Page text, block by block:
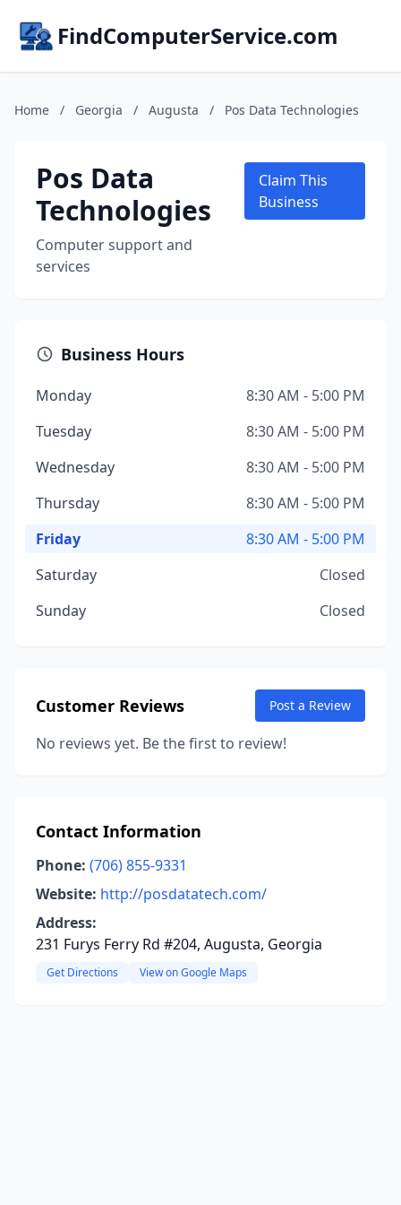
FindComputerService.com
Home / Georgia / Augusta / Pos Data Technologies
Pos Data
Technologies
Computer support and
services
Claim This
Business
Business Hours
Monday
8:30 AM - 5:00 PM
Tuesday
8:30 AM - 5:00 PM
Wednesday
8:30 AM - 5:00 PM
Thursday
8:30 AM - 5:00 PM
Friday
8:30 AM - 5:00 PM
Saturday
Closed
Sunday
Closed
Customer Reviews Post a Review
No reviews yet. Be the first to review!
Contact Information
Phone: (706) 855-9331
Website: http://posdatatech.com/
Address:
231 Furys Ferry Rd #204, Augusta, Georgia
Get Directions View on Google Maps